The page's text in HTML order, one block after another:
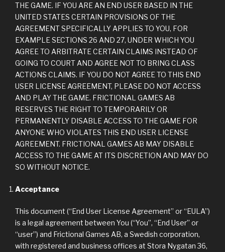
THE GAME. IF YOU ARE AN END USER BASED IN THE
UNITED STATES CERTAIN PROVISIONS OF THE
AGREEMENT SPECIFICALLY APPLIES TO YOU, FOR
EXAMPLE SECTIONS 26 AND 27, UNDER WHICH YOU
AGREE TO ARBITRATE CERTAIN CLAIMS INSTEAD OF
GOING TO COURT AND AGREE NOT TO BRING CLASS
ACTIONS CLAIMS. IF YOU DO NOT AGREE TO THIS END
USER LICENSE AGREEMENT, PLEASE DO NOT ACCESS
AND PLAY THE GAME. FRICTIONAL GAMES AB
RESERVES THE RIGHT TO TEMPORARILY OR
PERMANENTLY DISABLE ACCESS TO THE GAME FOR
ANYONE WHO VIOLATES THIS END USER LICENSE
AGREEMENT. FRICTIONAL GAMES AB MAY DISABLE
ACCESS TO THE GAME AT ITS DISCRETION AND MAY DO
SO WITHOUT NOTICE.
Acceptance
This document (“End User License Agreement” or “EULA”)
is a legal agreement between You (“You”, “End User” or
“user”) and Frictional Games AB, a Swedish corporation,
with registered and business offices at Stora Nygatan 36,